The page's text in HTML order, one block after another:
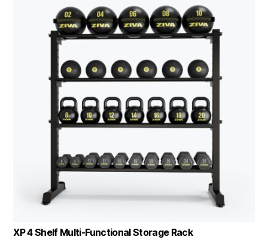
XP 4 Shelf Multi-Functional Storage Rack